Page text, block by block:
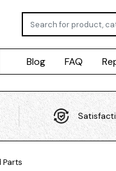
Blog FAQ
Parts